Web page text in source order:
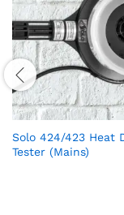
Solo 424/423 Heat
Tester (Mains)